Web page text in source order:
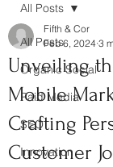
All Posts
Organic Social
Paid Media
SEO
Innovation
All Posts
Unveiling
Mobile
Crafting
Customer
Fifth & Cor
Feb 6, 2024 3